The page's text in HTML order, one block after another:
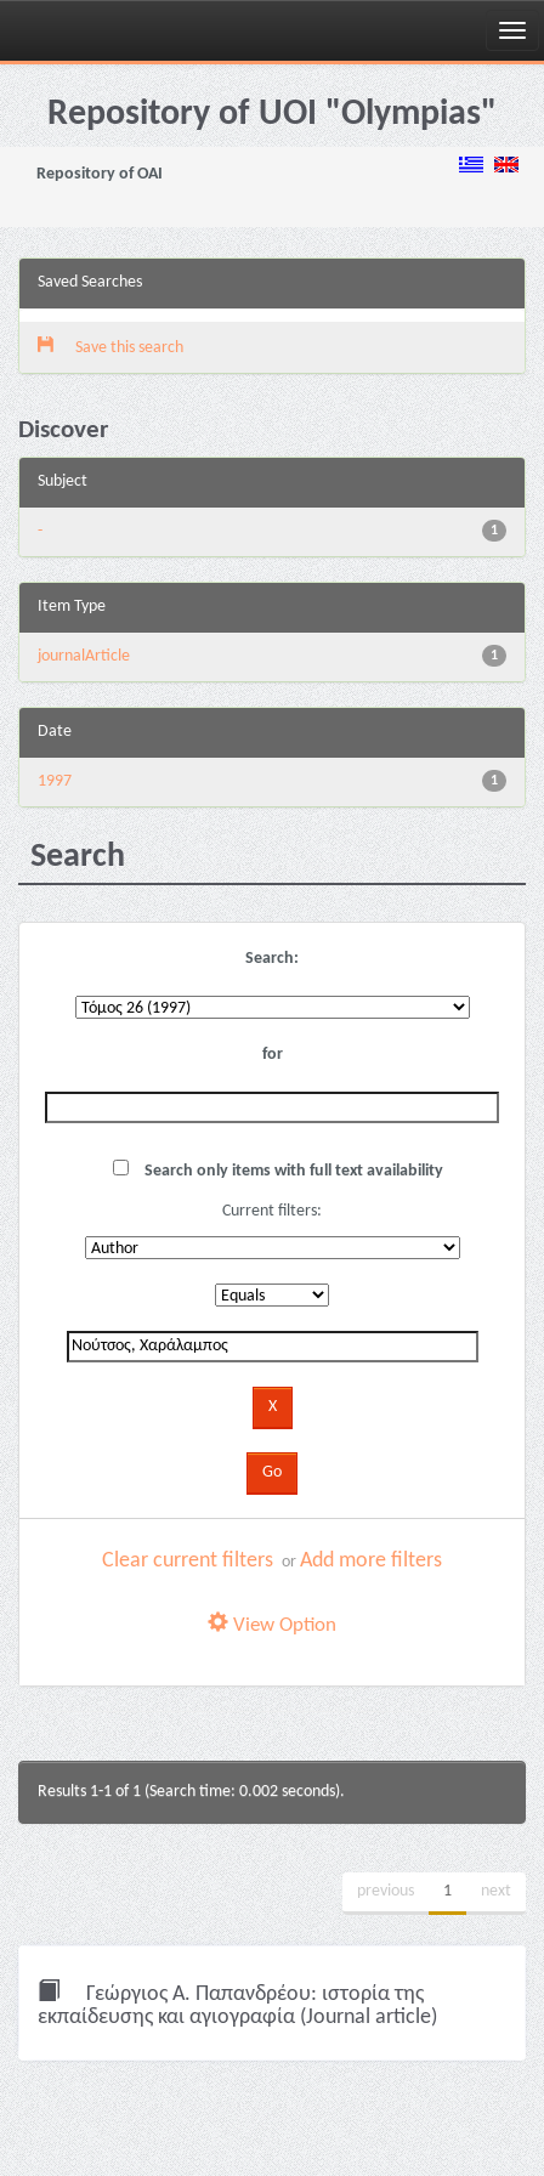
Skip
navigationRepository of UOI "Olympias"
Repository of OAI
Saved Searches
Save this search
Discover
Subject
1
-
Item Type
1
journalArticle
Date
1
1997
Search
Search:
for
Search only items with full text availability
Current filters:
Clear current filters or Add more filters
View Option
Results 1-1 of 1 (Search time: 0.002 seconds).
previous 1 next
Γεώργιος Α. Παπανδρέου: ιστορία της
εκπαίδευσης και αγιογραφία (Journal article)